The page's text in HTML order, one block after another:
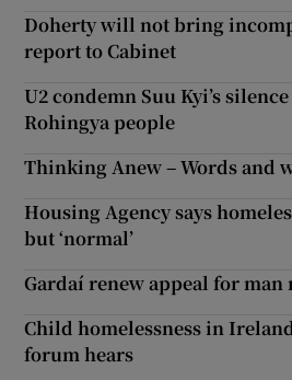
Doherty will not bring
report to Cabinet
U2 condemn Suu Kyi’s
Rohingya people
Thinking Anew – Words and
Housing Agency says
but ‘normal’
Gardaí renew appeal for man
Child homelessness in
forum hears